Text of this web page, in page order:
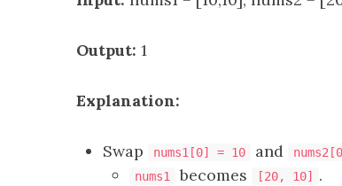
Output: 1
Explanation:
Swap nums1[0] = 10 and
nums1 becomes [20, 10] .